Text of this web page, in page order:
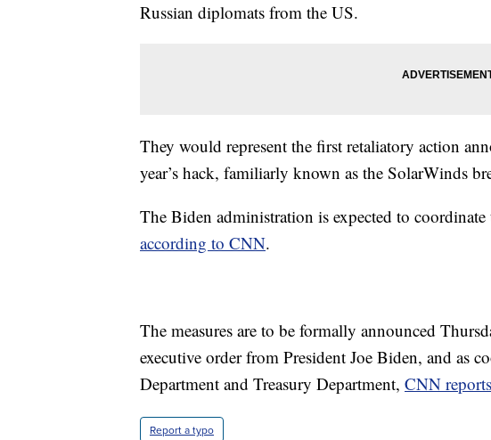
Russian diplomats from the US.
They would represent the first retaliatory action
year’s hack, familiarly known as the SolarWinds
The Biden administration is expected to
according to CNN.
The measures are to be formally announced
executive order from President Joe Biden, and as
Department and Treasury Department, CNN
Report a typo